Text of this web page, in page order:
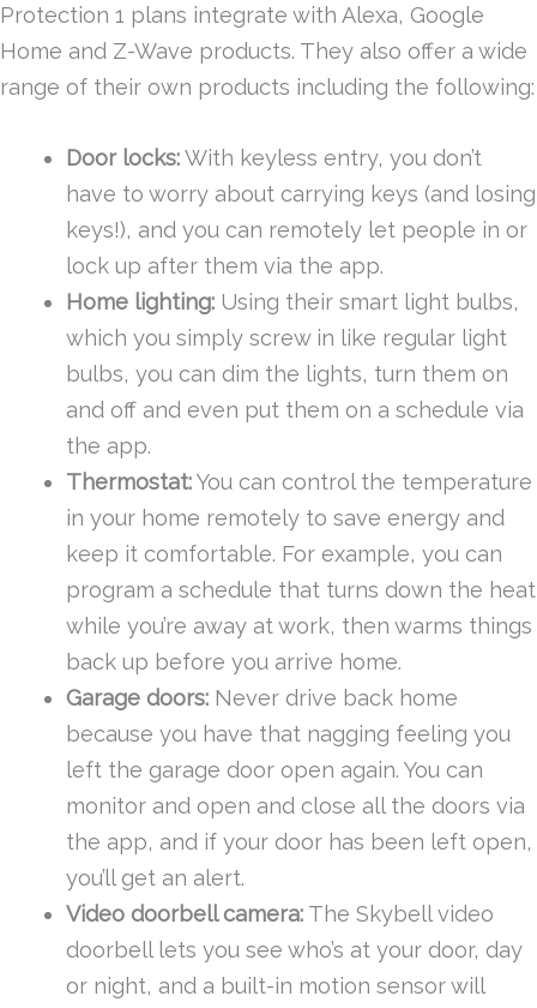
Protection 1 plans integrate with Alexa, Google
Home and Z-Wave products. They also offer a wide
range of their own products including the following:
Door locks:With keyless entry, you don’t
have to worry about carrying keys (and losing
keys!), and you can remotely let people in or
lock up after them via the app.
Home lighting:Using their smart light bulbs,
which you simply screw in like regular light
bulbs, you can dim the lights, turn them on
and off and even put them on a schedule via
the app.
Thermostat:You can control the temperature
in your home remotely to save energy and
keep it comfortable. For example, you can
program a schedule that turns down the heat
while you’re away at work, then warms things
back up before you arrive home.
Garage doors:Never drive back home
because you have that nagging feeling you
left the garage door open again. You can
monitor and open and close all the doors via
the app, and if your door has been left open,
you’ll get an alert.
Video doorbell camera:The Skybell video
doorbell lets you see who’s at your door, day
or night, and a built-in motion sensor will